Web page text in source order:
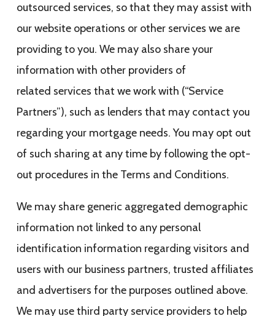
outsourced services, so that they may assist with
our website operations or other services we are
providing to you. We may also share your
information with other providers of
related services that we work with (“Service
Partners”), such as lenders that may contact you
regarding your mortgage needs. You may opt out
of such sharing at any time by following the opt-
out procedures in the Terms and Conditions.
We may share generic aggregated demographic
information not linked to any personal
identification information regarding visitors and
users with our business partners, trusted affiliates
and advertisers for the purposes outlined above.
We may use third party service providers to help